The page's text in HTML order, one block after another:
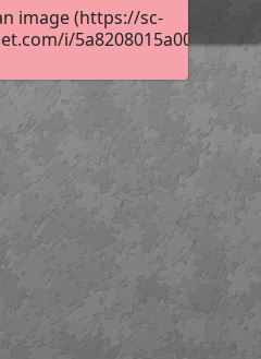
image (https://sc-
i/